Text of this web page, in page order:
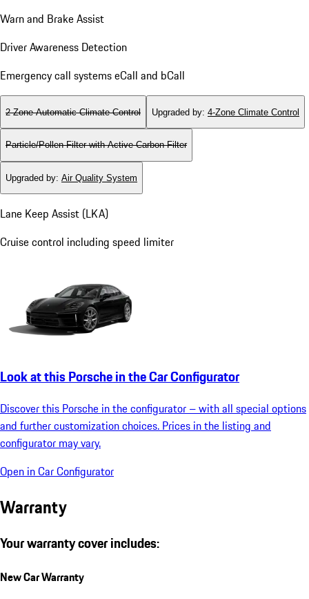
Warn and Brake Assist
Driver Awareness Detection
Emergency call systems eCall and bCall
2-Zone Automatic Climate Control Upgraded by: 4-Zone Climate Control
Particle/Pollen Filter with Active Carbon Filter
Upgraded by: Air Quality System
Lane Keep Assist (LKA)
Cruise control including speed limiter
Look at this Porsche in the Car Configurator
Discover this Porsche in the configurator – with all special options
and further customization choices. Prices in the listing and
configurator may vary.
Open in Car Configurator
Warranty
Your warranty cover includes:
New Car Warranty